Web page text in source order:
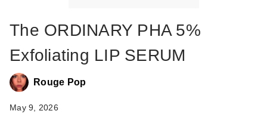
The ORDINARY PHA 5%
Exfoliating LIP SERUM
Rouge Pop
May 9, 2026